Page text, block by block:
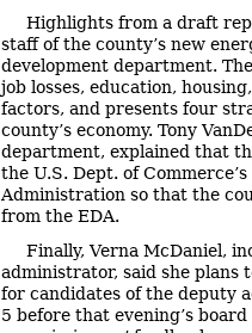
Highlights from a draft
staff of the county’s new
development department.
job losses, education,
factors, and presents four
county’s economy. Tony
department, explained that
the U.S. Dept. of
Administration so that the
from the EDA.
Finally, Verna McDaniel,
administrator, said she plans
for candidates of the deputy
5 before that evening’s